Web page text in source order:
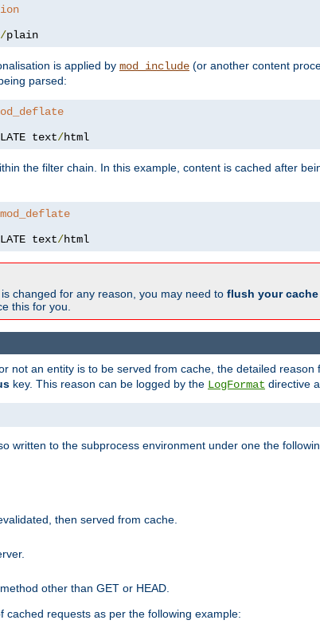
/plain
is applied by mod_include (or another content
parsed:
text/html
the filter chain. In this example, content is cached after
text/html
changed for any reason, you may need to flush your cache
this for you.
not an entity is to be served from cache, the detailed
key. This reason can be logged by the LogFormat directive
written to the subprocess environment under one the
then served from cache.
other than GET or HEAD.
requests as per the following example: